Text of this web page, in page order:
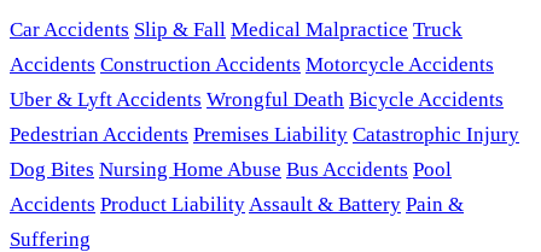
Car Accidents Slip & Fall Medical Malpractice Truck
Accidents Construction Accidents Motorcycle Accidents
Uber & Lyft Accidents Wrongful Death Bicycle Accidents
Pedestrian Accidents Premises Liability Catastrophic Injury
Dog Bites Nursing Home Abuse Bus Accidents Pool
Accidents Product LiabilityAssault & Battery Pain &
Suffering